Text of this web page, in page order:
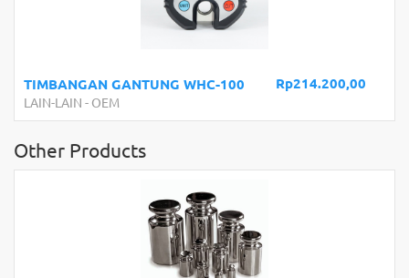
Rp214.200,00
TIMBANGAN GANTUNG WHC-100
LAIN-LAIN - OEM
Other Products